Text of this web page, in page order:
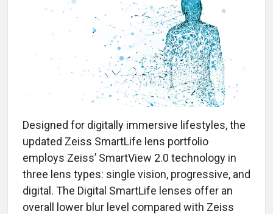
Designed for digitally immersive lifestyles, the
updated Zeiss SmartLife lens portfolio
employs Zeiss’ SmartView 2.0 technology in
three lens types: single vision, progressive, and
digital. The Digital SmartLife lenses offer an
overall lower blur level compared with Zeiss